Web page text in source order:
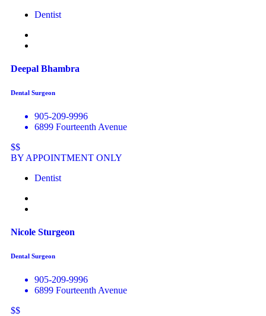
Dentist
Deepal Bhambra
Dental Surgeon
905-209-9996
6899 Fourteenth Avenue
$$
BY APPOINTMENT ONLY
Dentist
Nicole Sturgeon
Dental Surgeon
905-209-9996
6899 Fourteenth Avenue
$$